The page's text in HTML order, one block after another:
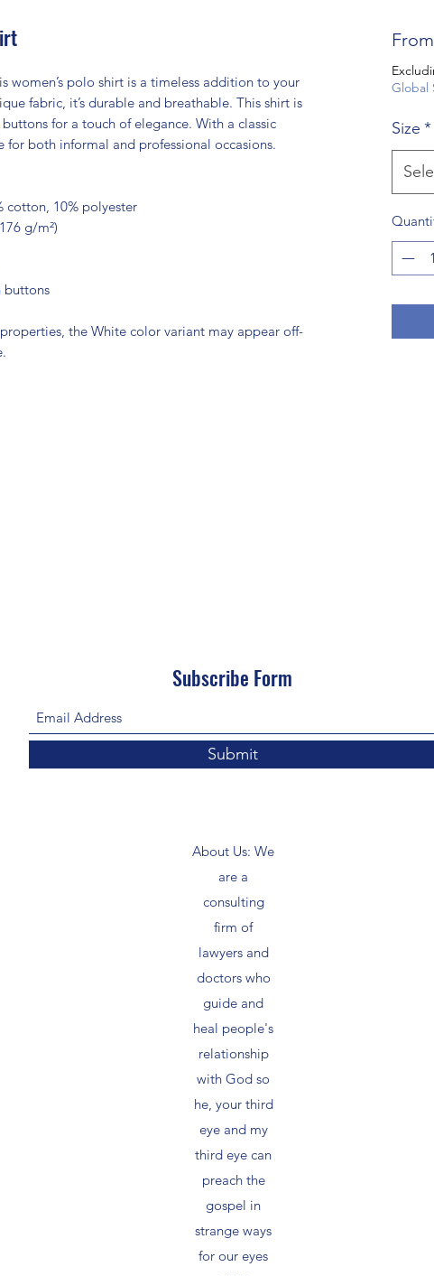
women’s polo shirt is a timeless addition to your
fabric, it’s durable and breathable. This shirt is
for a touch of elegance. With a classic
for both informal and professional occasions.
cotton, 10% polyester
g/m²)
buttons
the White color variant may appear off-
From
Global
Size *
Subscribe Form
Submit
About Us: We
are a
consulting
firm of
lawyers and
doctors who
guide and
heal people's
relationship
with God so
he, your third
eye and my
third eye can
preach the
gospel in
strange ways
for our eyes